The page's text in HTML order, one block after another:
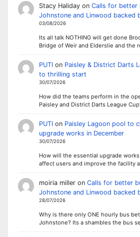
Stacy Halidayon Calls for better
Johnstone and Linwood backed
03/08/2026
Its all talk NOTHING will get done
Bridge of Weir and Elderslie and the
PUTIon Paisley & District Darts
to thrilling start
30/07/2026
How did the teams perform in the
Paisley and District Darts League
PUTIon Paisley Lagoon pool to
upgrade works in December
30/07/2026
How will the essential upgrade
affect users and improve the facility
moiria milleron Calls for better
Johnstone and Linwood backed
28/07/2026
Why is there only ONE hourly bus
Johnstone? Its a shambles the bus